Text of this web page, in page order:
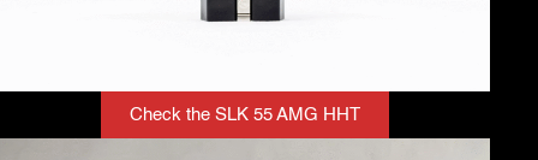
Check the SLK 55 AMG HHT